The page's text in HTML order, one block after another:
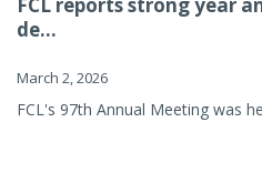
de...
March 2, 2026
FCL's 97th Annual Meeting was